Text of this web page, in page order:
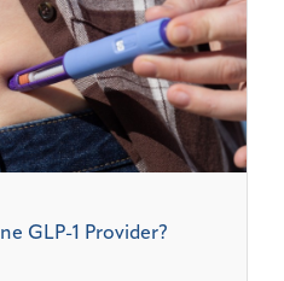
GLP-1 Provider?